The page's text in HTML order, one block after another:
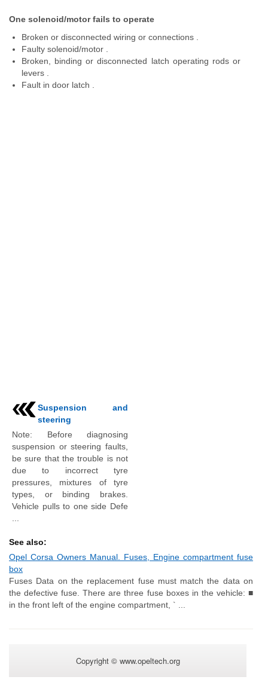
One solenoid/motor fails to operate
Broken or disconnected wiring or connections .
Faulty solenoid/motor .
Broken, binding or disconnected latch operating rods or
levers .
Fault in door latch .
Suspension and
steering
Note: Before diagnosing
suspension or steering faults,
be sure that the trouble is not
due to incorrect tyre
pressures, mixtures of tyre
types, or binding brakes.
Vehicle pulls to one side Defe
See also:
Opel Corsa Owners Manual. Fuses, Engine compartment fuse
box
Fuses Data on the replacement fuse must match the data on
the defective fuse. There are three fuse boxes in the vehicle: ■
in the front left of the engine compartment, ` ...
Copyright © www.opeltech.org